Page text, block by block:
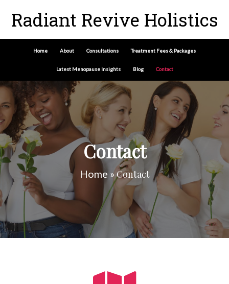
Radiant Revive Holistics
Home About Consultations Treatment Fees & Packages
Latest Menopause Insights Blog Contact
Contact
Home »Contact